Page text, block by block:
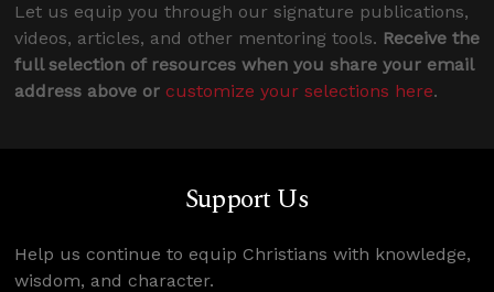
Let us equip you through our signature publications,
videos, articles, and other mentoring tools. Receive the
full selection of resources when you share your email
address above or customize your selections here.
Support Us
Help us continue to equip Christians with knowledge,
wisdom, and character.